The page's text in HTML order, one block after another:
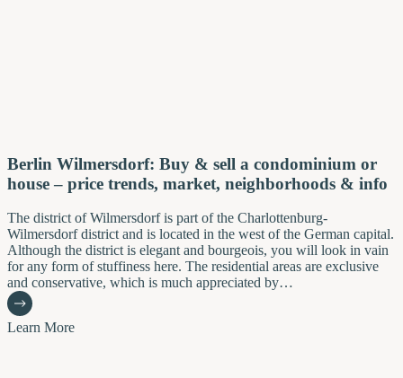
Berlin Wilmersdorf: Buy & sell a condominium or
house – price trends, market, neighborhoods & info
The district of Wilmersdorf is part of the Charlottenburg-
Wilmersdorf district and is located in the west of the German capital.
Although the district is elegant and bourgeois, you will look in vain
for any form of stuffiness here. The residential areas are exclusive
and conservative, which is much appreciated by…
Learn More